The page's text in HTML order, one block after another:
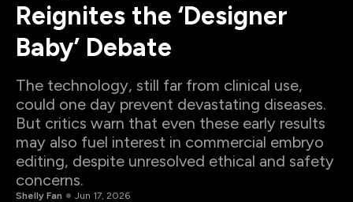
Reignites the ‘Designer
Baby’ Debate
The technology, still far from clinical use,
could one day prevent devastating diseases.
But critics warn that even these early results
may also fuel interest in commercial embryo
editing, despite unresolved ethical and safety
concerns.
Shelly Fan Jun 17, 2026